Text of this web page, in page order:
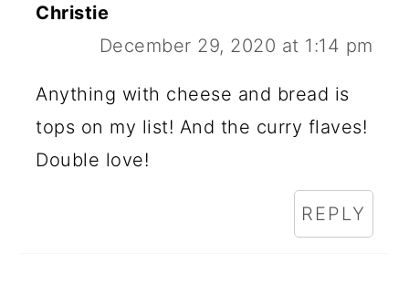
Christie
December 29, 2020 at 1:14 pm
Anything with cheese and bread is
tops on my list! And the curry flaves!
Double love!
REPLY